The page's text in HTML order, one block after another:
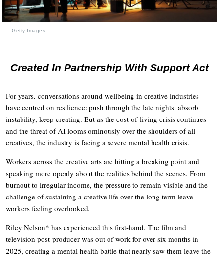
Getty Images
Created In Partnership With Support Act
For years, conversations around wellbeing in creative industries
have centred on resilience: push through the late nights, absorb
instability, keep creating. But as the cost-of-living crisis continues
and the threat of AI looms ominously over the shoulders of all
creatives, the industry is facing a severe mental health crisis.
Workers across the creative arts are hitting a breaking point and
speaking more openly about the realities behind the scenes. From
burnout to irregular income, the pressure to remain visible and the
challenge of sustaining a creative life over the long term leave
workers feeling overlooked.
Riley Nelson* has experienced this first-hand. The film and
television post-producer was out of work for over six months in
2025, creating a mental health battle that nearly saw them leave the